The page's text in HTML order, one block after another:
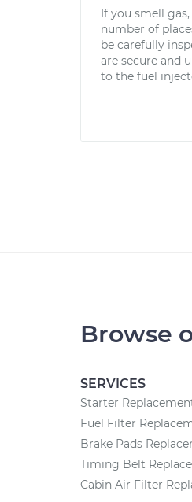
If you smell
number of
be carefully
are secure and
to the fuel
Browse
SERVICES
Starter
Fuel Filter
Brake Pads
Timing Belt
Cabin Air Filter